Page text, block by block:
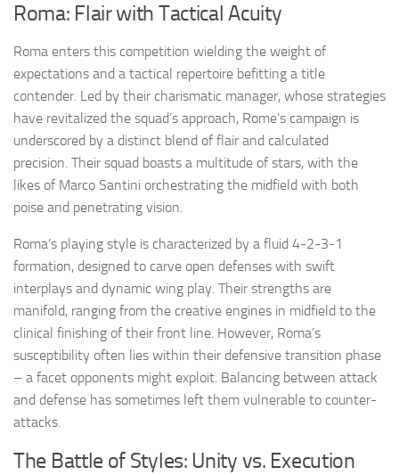
Roma: Flair with Tactical Acuity
Roma enters this competition wielding the weight of
expectations and a tactical repertoire befitting a title
contender. Led by their charismatic manager, whose strategies
have revitalized the squad’s approach, Rome’s campaign is
underscored by a distinct blend of flair and calculated
precision. Their squad boasts a multitude of stars, with the
likes of Marco Santini orchestrating the midfield with both
poise and penetrating vision.
Roma’s playing style is characterized by a fluid 4-2-3-1
formation, designed to carve open defenses with swift
interplays and dynamic wing play. Their strengths are
manifold, ranging from the creative engines in midfield to the
clinical finishing of their front line. However, Roma’s
susceptibility often lies within their defensive transition phase
– a facet opponents might exploit. Balancing between attack
and defense has sometimes left them vulnerable to counter-
attacks.
The Battle of Styles: Unity vs. Execution